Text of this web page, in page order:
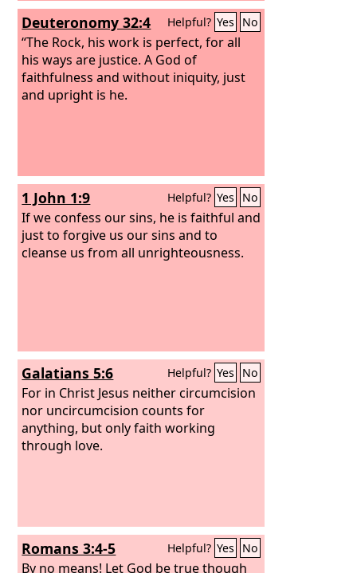
Deuteronomy 32:4 Helpful? Yes No
“The Rock, his work is perfect, for all
his ways are justice. A God of
faithfulness and without iniquity, just
and upright is he.
1 John 1:9 Helpful? Yes No
If we confess our sins, he is faithful and
just to forgive us our sins and to
cleanse us from all unrighteousness.
Galatians 5:6 Helpful? Yes No
For in Christ Jesus neither circumcision
nor uncircumcision counts for
anything, but only faith working
through love.
Romans 3:4-5 Helpful? Yes No
By no means! Let God be true though